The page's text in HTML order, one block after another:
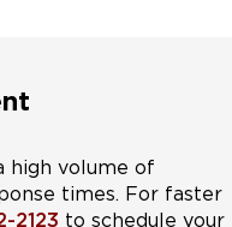
high volume of
times. For faster
2123 to schedule your